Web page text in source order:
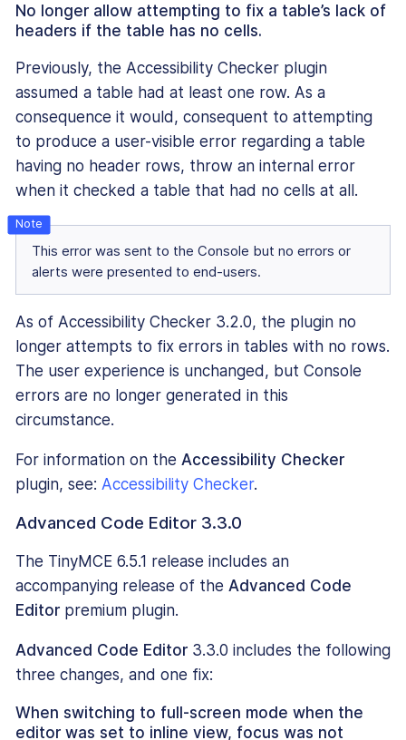
No longer allow attempting to fix a table’s lack of
headers if the table has no cells.
Previously, the Accessibility Checker plugin
assumed a table had at least one row. As a
consequence it would, consequent to attempting
to produce a user-visible error regarding a table
having no header rows, throw an internal error
when it checked a table that had no cells at all.
This error was sent to the Console but no errors or
alerts were presented to end-users.
As of Accessibility Checker 3.2.0, the plugin no
longer attempts to fix errors in tables with no rows.
The user experience is unchanged, but Console
errors are no longer generated in this
circumstance.
For information on the Accessibility Checker
plugin, see: Accessibility Checker.
Advanced Code Editor 3.3.0
The TinyMCE 6.5.1 release includes an
accompanying release of the Advanced Code
Editor premium plugin.
Advanced Code Editor 3.3.0 includes the following
three changes, and one fix:
When switching to full-screen mode when the
editor was set to inline view, focus was not